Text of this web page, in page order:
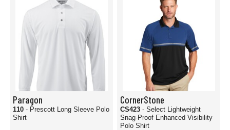
Paragon
110 - Prescott Long Sleeve Polo
Shirt
CornerStone
CS423 - Select Lightweight
Snag-Proof Enhanced Visibility
Polo Shirt